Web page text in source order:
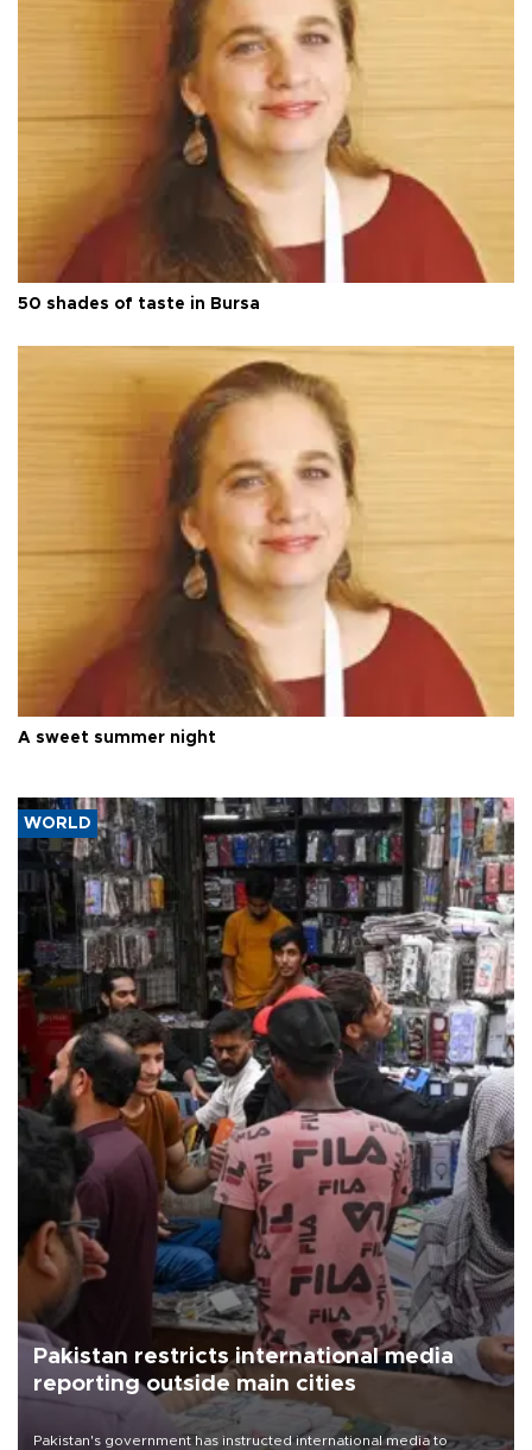
50 shades of taste in Bursa
A sweet summer night
WORLD
Pakistan restricts international media
reporting outside main cities
Pakistan's government has instructed international media to